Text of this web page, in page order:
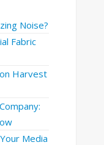
Noise?
Fabric
Harvest
Media